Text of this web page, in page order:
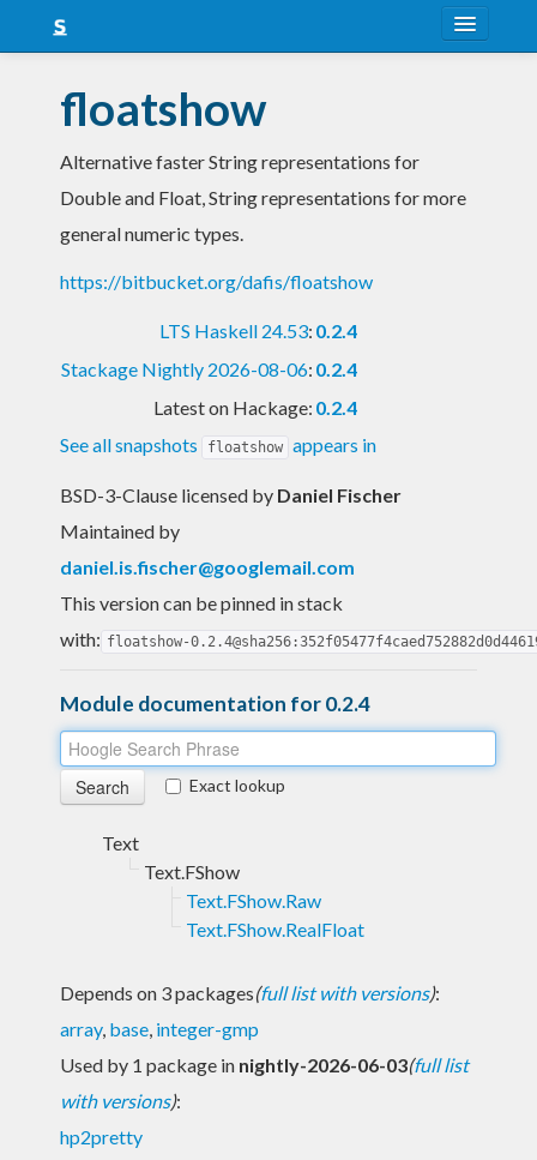
Snapshots
LTS
floatshow
Alternative faster String representations for
Double and Float, String representations for more
general numeric types.
https://bitbucket.org/dafis/floatshow
LTS Haskell 24.53: 0.2.4
Stackage Nightly 2026-08-06: 0.2.4
Latest on Hackage: 0.2.4
See all snapshots
floatshow appears in
BSD-3-Clause licensed by Daniel Fischer
Maintained by
daniel.is.fischer@googlemail.com
This version can be pinned in stack
with: floatshow-
Module documentation for 0.2.4
Exact lookup
Text
Text.FShow
Text.FShow.Raw
Text.FShow.RealFloat
Depends on 3 packages(full list with versions):
array, base, integer-gmp
Used by 1 package in nightly-2026-06-03(full list
with versions):
hp2pretty